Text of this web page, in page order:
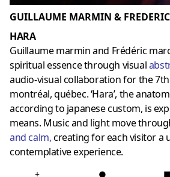
GUILLAUME MARMIN &
HARA
Guillaume marmin and Frédéric
spiritual essence through visual
audio-visual collaboration for the
montréal, québec. ‘Hara’, the
according to japanese custom, is
means. Music and light move
and calm,creating for each visitor a
contemplative experience.
+ ● ■